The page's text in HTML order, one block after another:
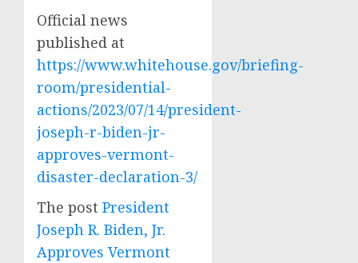
Official news
published at
https://www.whitehouse.gov/briefing-
room/presidential-
actions/2023/07/14/president-
joseph-r-biden-jr-
approves-vermont-
disaster-declaration-3/
The post President
Joseph R. Biden, Jr.
Approves Vermont